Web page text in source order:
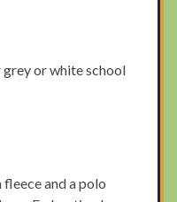
or white school
and a polo